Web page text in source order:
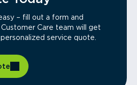
– fill out a form and
Care team will get
service quote.